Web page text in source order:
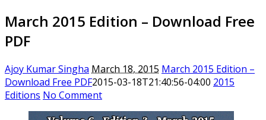
March 2015 Edition – Download Free
PDF
Ajoy Kumar Singha March 18, 2015 March 2015 Edition –
Download Free PDF2015-03-18T21:40:56-04:00 2015
Editions No Comment